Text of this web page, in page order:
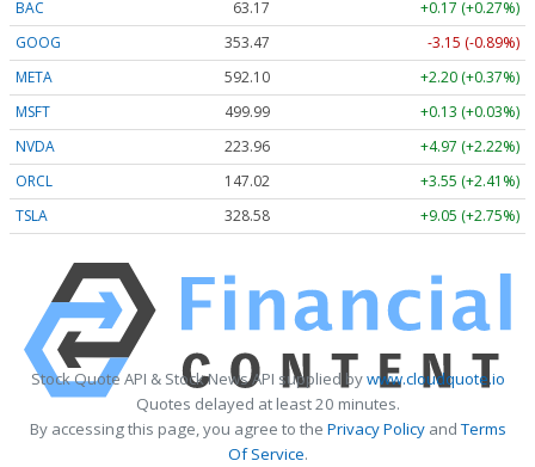
BAC 63.17
+0.17 (+0.27%)
GOOG
353.47
-3.15 (-0.89%)
META
592.10
+2.20 (+0.37%)
MSFT
499.99
+0.13 (+0.03%)
NVDA
223.96
+4.97 (+2.22%)
ORCL
147.02
+3.55 (+2.41%)
TSLA
328.58 +9.05 (+2.75%)
Stock Quote API & Stock News API supplied bywww.cloudquote.io
Quotes delayed at least 20 minutes.
By accessing this page, you agree to the Privacy PolicyandTerms
Of Service.